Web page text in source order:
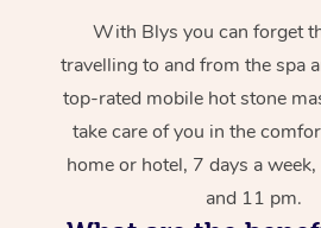
With Blys you can forget
travelling to and from the spa
top-rated mobile hot stone
take care of you in the
home or hotel, 7 days a
and 11 pm.